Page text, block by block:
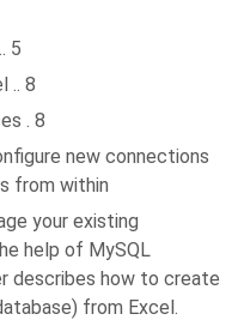
5
.. 8
. 8
new connections
from within
your existing
help of MySQL
describes how to create
from Excel.